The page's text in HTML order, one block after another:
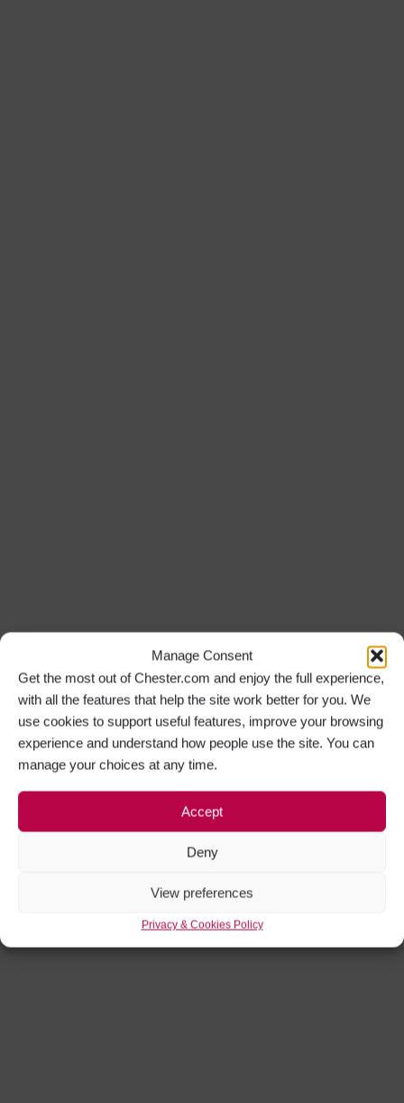
Manage Consent
Get the most out of Chester.com and enjoy the full experience,
with all the features that help the site work better for you. We
use cookies to support useful features, improve your browsing
experience and understand how people use the site. You can
manage your choices at any time.
Accept
Deny
View preferences
Privacy & Cookies Policy